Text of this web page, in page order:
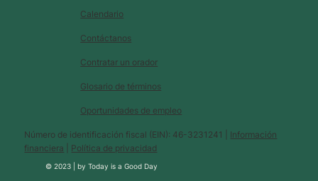
Calendario
Glosario de términos
Contáctanos
Contratar un orador
Oportunidades de empleo
Número de identificación fiscal (EIN): 46-3231241 | Información
financiera
Política de privacidad
© 2023 |byToday is a Good Day